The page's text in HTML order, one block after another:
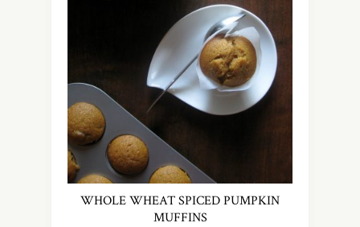
WHOLE WHEAT SPICED PUMPKIN
MUFFINS